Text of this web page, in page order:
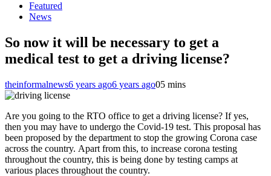
Featured
News
So now it will be necessary to get a
medical test to get a driving license?
theinformalnews6 years ago6 years ago05 mins
Are you going to the RTO office to get a driving license? If yes,
then you may have to undergo the Covid-19 test. This proposal has
been proposed by the department to stop the growing Corona case
across the country. Apart from this, to increase corona testing
throughout the country, this is being done by testing camps at
various places throughout the country.